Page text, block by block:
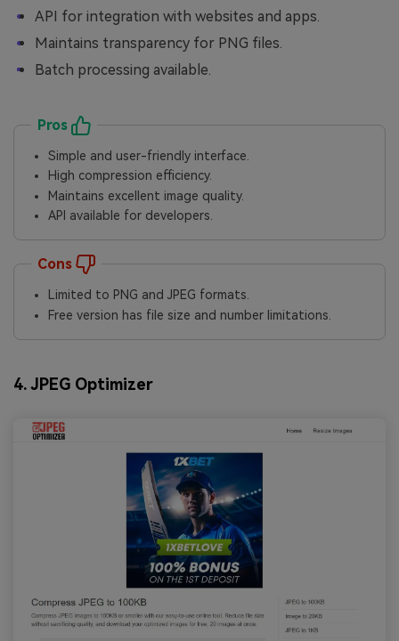
API for integration with websites and apps.
Maintains transparency for PNG files.
Batch processing available.
Pros
Simple and user-friendly interface.
High compression efficiency.
Maintains excellent image quality.
API available for developers.
Cons
Limited to PNG and JPEG formats.
Free version has file size and number limitations.
4. JPEG Optimizer